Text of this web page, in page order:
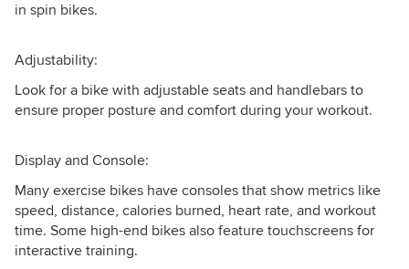
in spin bikes.
Adjustability:
Look for a bike with adjustable seats and handlebars to
ensure proper posture and comfort during your workout.
Display and Console:
Many exercise bikes have consoles that show metrics like
speed, distance, calories burned, heart rate, and workout
time. Some high-end bikes also feature touchscreens for
interactive training.